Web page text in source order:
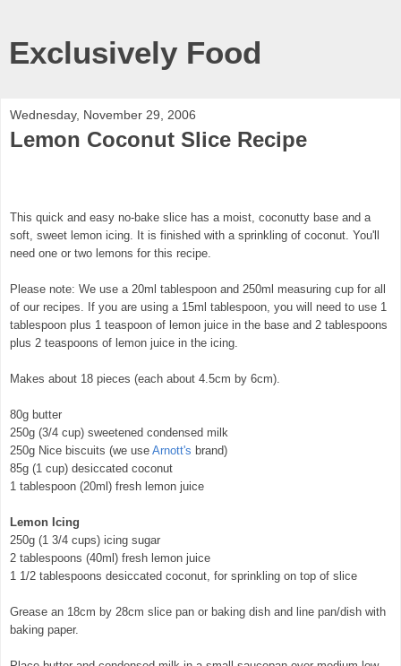
Exclusively Food
Wednesday, November 29, 2006
Lemon Coconut Slice Recipe
This quick and easy no-bake slice has a moist, coconutty base and a
soft, sweet lemon icing. It is finished with a sprinkling of coconut. You'll
need one or two lemons for this recipe.
Please note: We use a 20ml tablespoon and 250ml measuring cup for all
of our recipes. If you are using a 15ml tablespoon, you will need to use 1
tablespoon plus 1 teaspoon of lemon juice in the base and 2 tablespoons
plus 2 teaspoons of lemon juice in the icing.
Makes about 18 pieces (each about 4.5cm by 6cm).
80g butter
250g (3/4 cup) sweetened condensed milk
250g Nice biscuits (we use Arnott's brand)
85g (1 cup) desiccated coconut
1 tablespoon (20ml) fresh lemon juice
Lemon Icing
250g (1 3/4 cups) icing sugar
2 tablespoons (40ml) fresh lemon juice
1 1/2 tablespoons desiccated coconut, for sprinkling on top of slice
Grease an 18cm by 28cm slice pan or baking dish and line pan/dish with
baking paper.